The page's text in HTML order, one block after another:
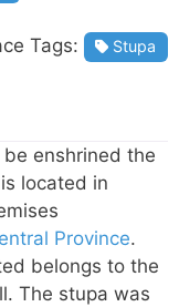
Tags: Stupa
enshrined the
located in
Province.
belongs to the
The stupa was